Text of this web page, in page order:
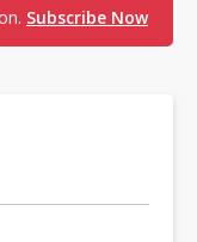
Subscribe Now